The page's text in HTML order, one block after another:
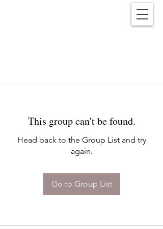
This group can't be found.
Head back to the Group List and try
again.
Go to Group List